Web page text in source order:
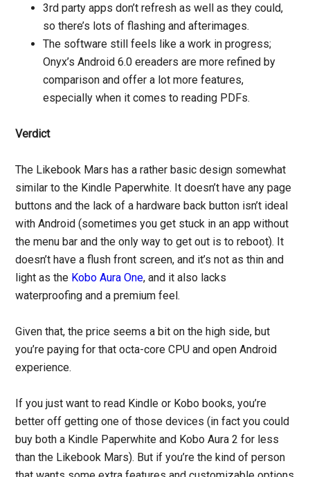
3rd party apps don’t refresh as well as they could,
so there’s lots of flashing and afterimages.
The software still feels like a work in progress;
Onyx’s Android 6.0 ereaders are more refined by
comparison and offer a lot more features,
especially when it comes to reading PDFs.
Verdict
The Likebook Mars has a rather basic design somewhat
similar to the Kindle Paperwhite. It doesn’t have any page
buttons and the lack of a hardware back button isn’t ideal
with Android (sometimes you get stuck in an app without
the menu bar and the only way to get out is to reboot). It
doesn’t have a flush front screen, and it’s not as thin and
light as the Kobo Aura One, and it also lacks
waterproofing and a premium feel.
Given that, the price seems a bit on the high side, but
you’re paying for that octa-core CPU and open Android
experience.
If you just want to read Kindle or Kobo books, you’re
better off getting one of those devices (in fact you could
buy both a Kindle Paperwhite and Kobo Aura 2 for less
than the Likebook Mars). But if you’re the kind of person